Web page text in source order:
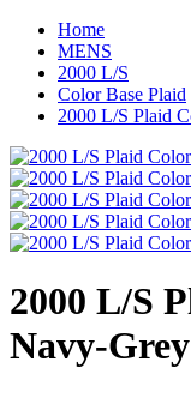
Home
MENS
2000 L/S
Color Base Plaid
2000 L/S Plaid
2000 L/S
Navy-Grey